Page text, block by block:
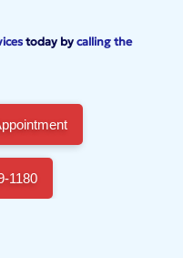
today by calling the
1180